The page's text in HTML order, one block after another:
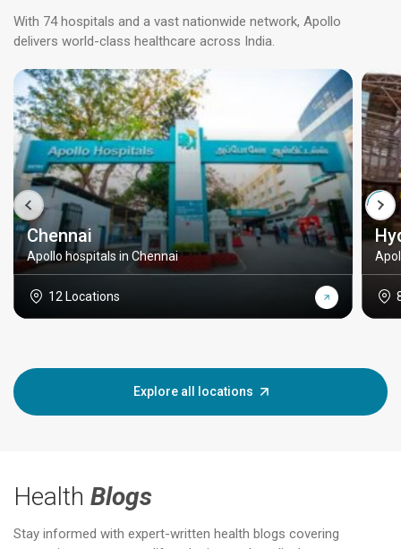
With 74 hospitals and a vast nationwide network, Apollo
delivers world-class healthcare across India.
Chennai
Apollo hospitals in Chennai
12 Locations
Explore all locations
Health Blogs
Stay informed with expert-written health blogs covering